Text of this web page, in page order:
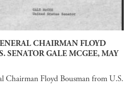
CHAIRMAN FLOYD
SENATOR GALE MCGEE, MAY
Chairman Floyd Bousman from U.S.